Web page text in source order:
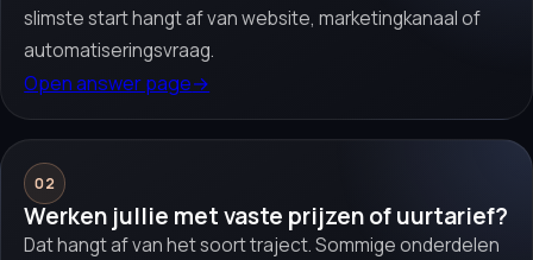
slimste start hangt af van website, marketingkanaal of
automatiseringsvraag.
Open answer page→
02
Werken jullie met vaste prijzen of uurtarief?
Dat hangt af van het soort traject. Sommige onderdelen